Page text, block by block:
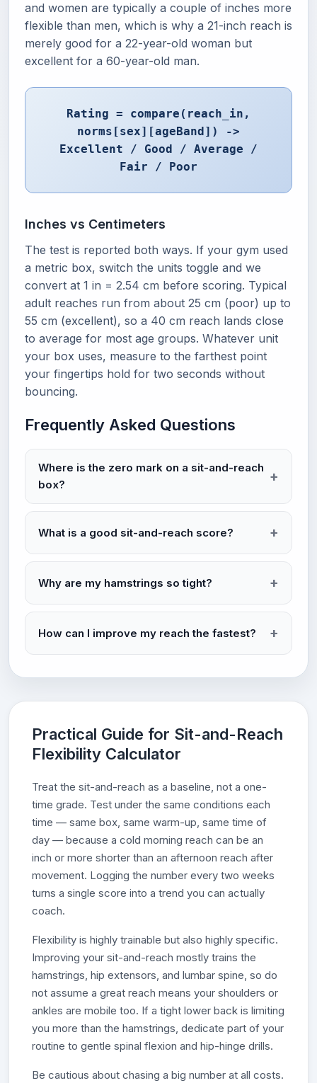
and women are typically a couple of inches more
flexible than men, which is why a 21-inch reach is
merely good for a 22-year-old woman but
excellent for a 60-year-old man.
Rating = compare(reach_in,
norms[sex][ageBand]) ->
Excellent / Good / Average /
Fair / Poor
Inches vs Centimeters
The test is reported both ways. If your gym used
a metric box, switch the units toggle and we
convert at 1 in = 2.54 cm before scoring. Typical
adult reaches run from about 25 cm (poor) up to
55 cm (excellent), so a 40 cm reach lands close
to average for most age groups. Whatever unit
your box uses, measure to the farthest point
your fingertips hold for two seconds without
bouncing.
Frequently Asked Questions
Where is the zero mark on a sit-and-reach
box?
What is a good sit-and-reach score?
Why are my hamstrings so tight?
How can I improve my reach the fastest?
Practical Guide for Sit-and-Reach
Flexibility Calculator
Treat the sit-and-reach as a baseline, not a one-
time grade. Test under the same conditions each
time — same box, same warm-up, same time of
day — because a cold morning reach can be an
inch or more shorter than an afternoon reach after
movement. Logging the number every two weeks
turns a single score into a trend you can actually
coach.
Flexibility is highly trainable but also highly specific.
Improving your sit-and-reach mostly trains the
hamstrings, hip extensors, and lumbar spine, so do
not assume a great reach means your shoulders or
ankles are mobile too. If a tight lower back is limiting
you more than the hamstrings, dedicate part of your
routine to gentle spinal flexion and hip-hinge drills.
Be cautious about chasing a big number at all costs.